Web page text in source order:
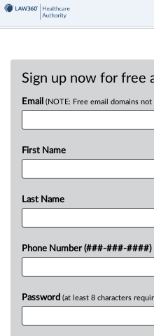
Sign up now for free
Email (NOTE: Free email domains not
First Name
Last Name
Phone Number (###-###-####)
Password (at least 8 characters